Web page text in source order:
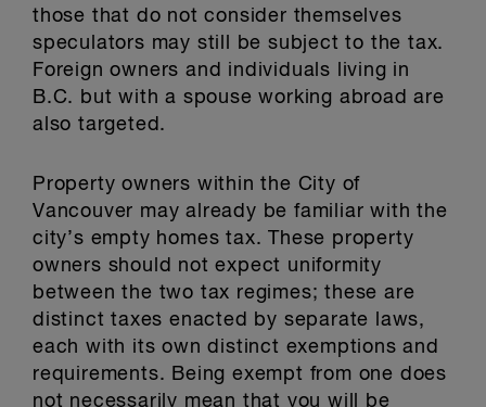
those that do not consider themselves
speculators may still be subject to the tax.
Foreign owners and individuals living in
B.C. but with a spouse working abroad are
also targeted.
Property owners within the City of
Vancouver may already be familiar with the
city’s empty homes tax. These property
owners should not expect uniformity
between the two tax regimes; these are
distinct taxes enacted by separate laws,
each with its own distinct exemptions and
requirements. Being exempt from one does
not necessarily mean that you will be